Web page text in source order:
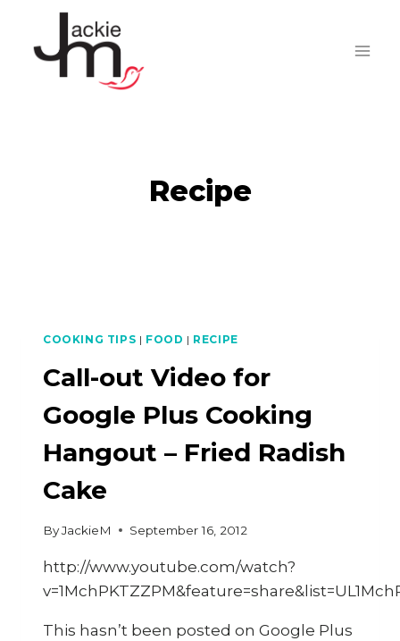
content
Recipe
COOKING TIPS | FOOD | RECIPE
Call-out Video for
Google Plus Cooking
Hangout – Fried Radish
Cake
ByJackieM September 16, 2012
http://www.youtube.com/watch?
This hasn’t been posted on Google Plus